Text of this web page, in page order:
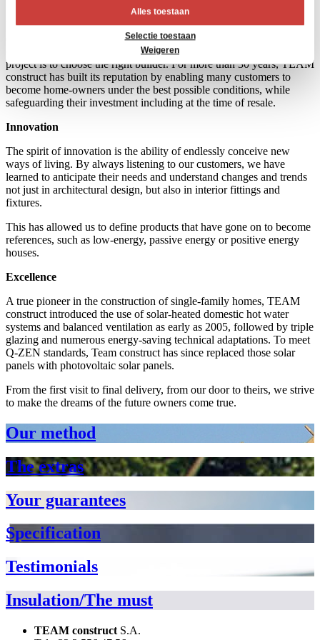
Alles toestaan
Selectie toestaan
Weigeren
Building is not simple, everyone knows someone within their circle
of family of friends who has suffered mishaps during a construction
or renovation project. The first step for a successful construction
project is to choose the right builder. For more than 30 years, TEAM
construct has built its reputation by enabling many customers to
become home-owners under the best possible conditions, while
safeguarding their investment including at the time of resale.
Innovation
The spirit of innovation is the ability of endlessly conceive new
ways of living. By always listening to our customers, we have
learned to anticipate their needs and understand changes and trends
not just in architectural design, but also in interior fittings and
fixtures.
This has allowed us to define products that have gone on to become
references, such as low-energy, passive energy or positive energy
houses.
Excellence
A true pioneer in the construction of single-family homes, TEAM
construct introduced the use of solar-heated domestic hot water
systems and balanced ventilation as early as 2005, followed by triple
glazing and numerous energy-saving technical adaptations. To meet
Q-ZEN standards, Team construct has since replaced those solar
panels with photovoltaic solar panels.
From the first visit to final delivery, from our door to theirs, we strive
to make the dreams of the future owners come true.
Our method
The extras
Your guarantees
Specification
Testimonials
Insulation/The must
TEAM construct S.A.